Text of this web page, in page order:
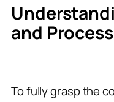
and
To fully grasp the